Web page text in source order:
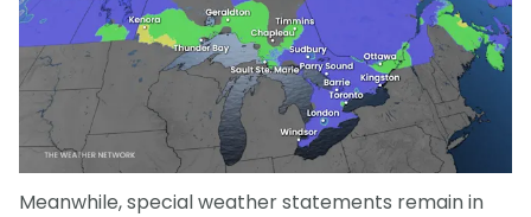
Meanwhile, special weather statements remain in